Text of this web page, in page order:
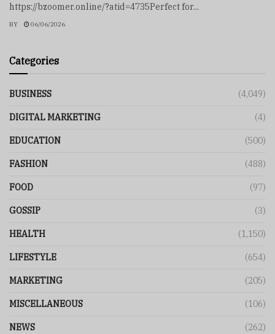
https://bzoomer.online/?atid=4735Perfect for...
BY 06/06/2026
Categories
BUSINESS (4,049)
DIGITAL MARKETING (4)
EDUCATION (500)
FASHION (488)
FOOD (97)
GOSSIP (3)
HEALTH (1,150)
LIFESTYLE (654)
MARKETING (205)
MISCELLANEOUS (106)
NEWS (262)